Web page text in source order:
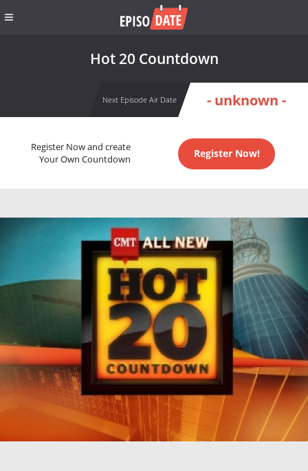
Hot 20 Countdown
Next Episode Air Date - unknown -
Register Now and create
Your Own Countdown
Register Now!